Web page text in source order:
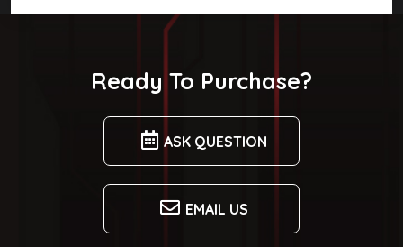
Ready To Purchase?
ASK QUESTION
EMAIL US